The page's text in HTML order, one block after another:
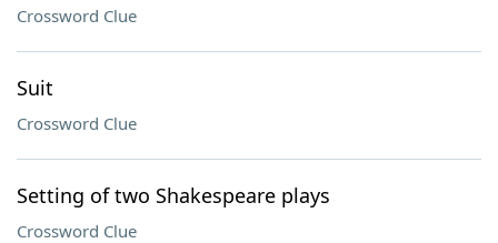
Crossword Clue
Suit
Crossword Clue
Setting of two Shakespeare plays
Crossword Clue